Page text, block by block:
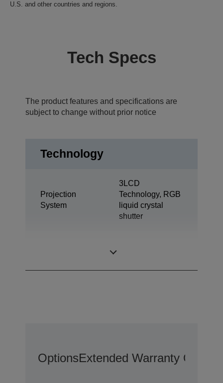
U.S. and other countries and regions.
Tech Specs
The product features and specifications are
subject to change without prior notice
Technology
Projection
System
3LCD
Technology, RGB
liquid crystal
shutter
OptionsExtended Warranty